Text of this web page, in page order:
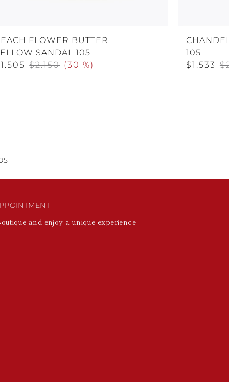
FLOWER BUTTER
SANDAL 105
$2.150 (30 %)
105
$1.533
and enjoy a unique experience